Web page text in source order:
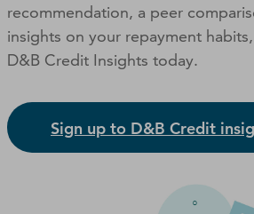
recommendation, a peer
insights on your repayment
D&B Credit Insights today.
Sign up to D&B Credit